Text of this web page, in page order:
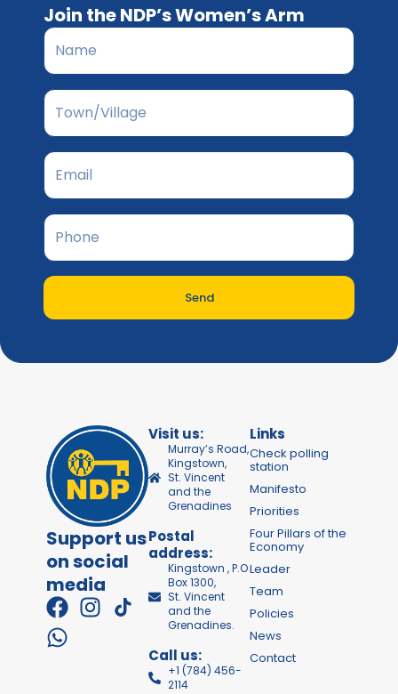
Join the NDP’s Women’s Arm
Send
Support us
on social
media
Visit us:
Murray’s Road,
Kingstown,
St. Vincent
and the
Grenadines
Postal
address:
Kingstown , P.O
Box 1300,
St. Vincent
and the
Grenadines.
Call us:
+1 (784) 456-
2114
Links
Check polling
station
Manifesto
Priorities
Four Pillars of the
Economy
Leader
Team
Policies
News
Contact